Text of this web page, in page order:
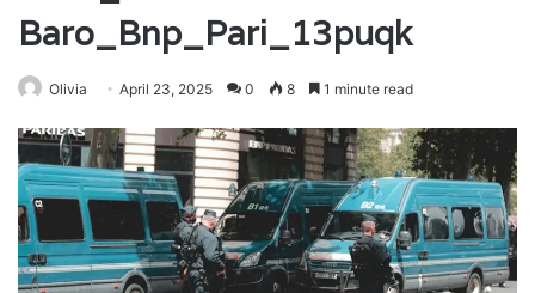
Baro_Bnp_Pari_13puqk
Olivia April 23, 2025 0 8 1 minute read